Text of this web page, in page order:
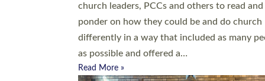
Roundswell; Jackie Skinner commissioned as
Growing Faith…
Read More »